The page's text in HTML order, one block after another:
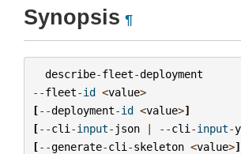
Synopsis ¶
describe-fleet-deployment
--fleet-id <value>
[--deployment-id <value>]
[--cli -input- json | --cli -input-
[--generate-cli -skeleton <value>]